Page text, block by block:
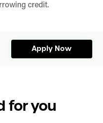
credit.
Apply Now
for you